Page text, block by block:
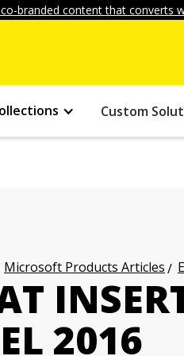
branded content that converts
Custom
Microsoft Products Articles
2016